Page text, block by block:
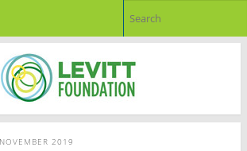
NOVEMBER 2019